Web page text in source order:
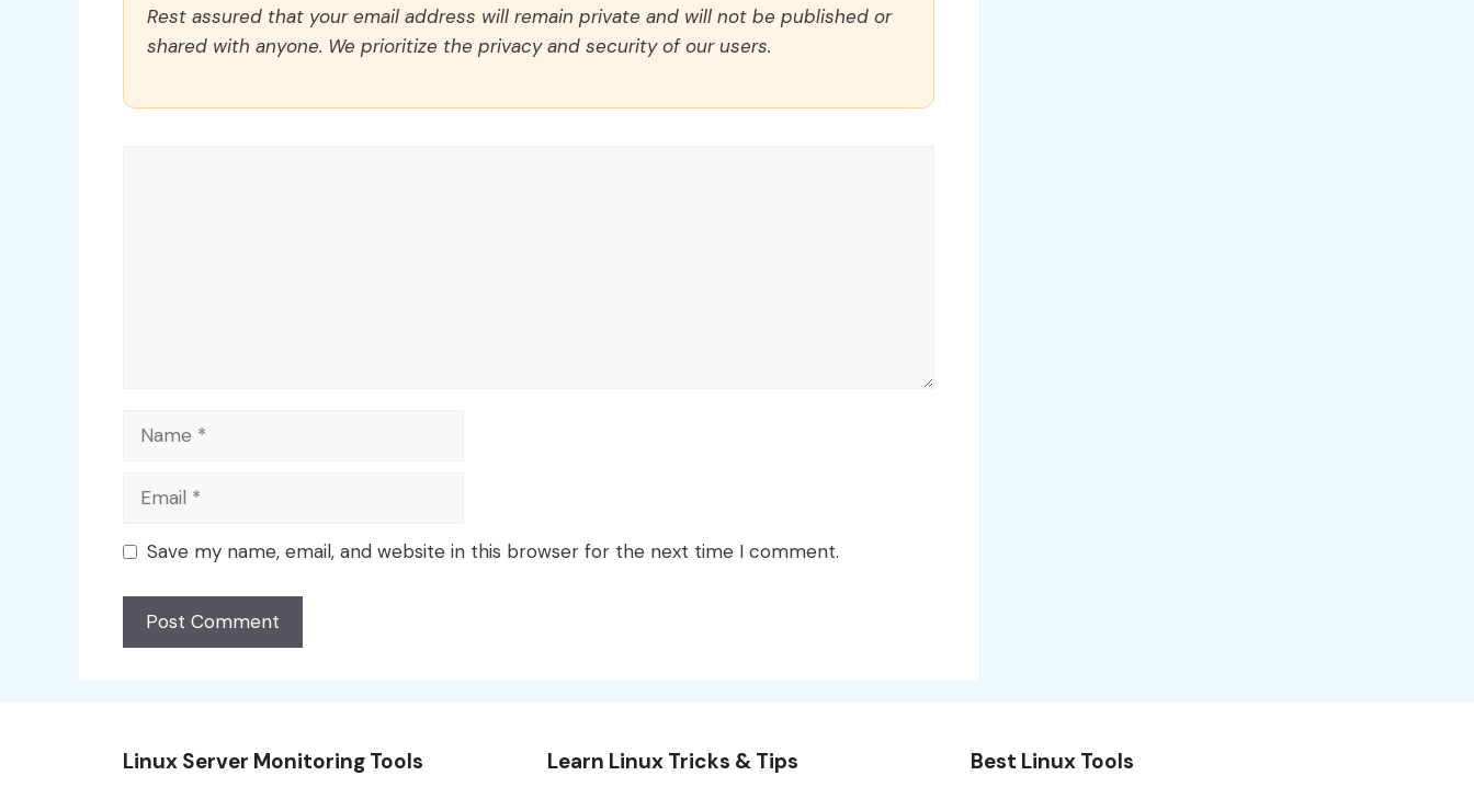
Rest assured that your email address will remain private and will not be published or
shared with anyone. We prioritize the privacy and security of our users.
Name
Email
Save my name, email, and website in this browser for the next time I comment.
Linux Server Monitoring Tools Learn Linux Tricks & Tips Best Linux Tools